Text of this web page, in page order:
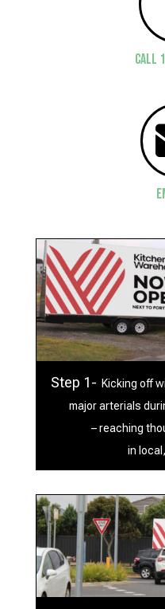
CALL
Step 1- Kicking off
major arterials
– reaching
in